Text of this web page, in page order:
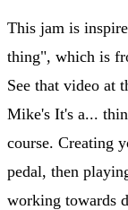
This jam is
thing", which is
See that video at
Mike's It's a...
course. Creating
pedal, then
working towards